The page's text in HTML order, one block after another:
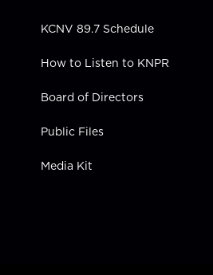
KCNV 89.7 Schedule
How to Listen to KNPR
Board of Directors
Public Files
Media Kit